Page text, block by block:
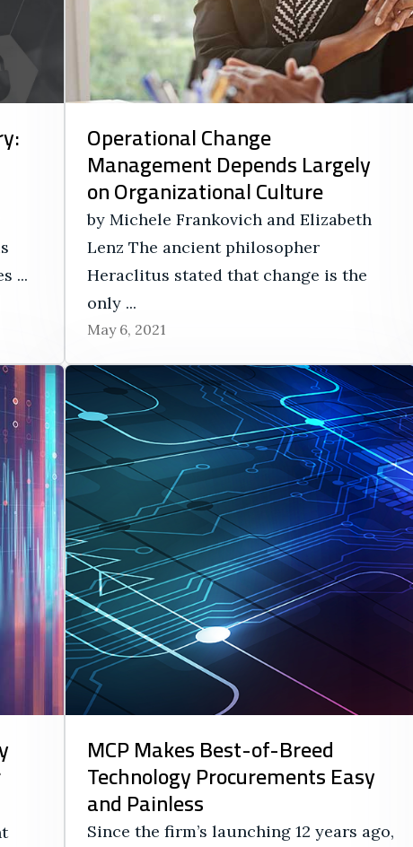
...
Operational Change
Management Depends Largely
on Organizational Culture
by Michele Frankovich and Elizabeth
Lenz The ancient philosopher
Heraclitus stated that change is the
only ...
May 6, 2021
MCP Makes Best-of-Breed
Technology Procurements Easy
and Painless
Since the firm’s launching 12 years ago,